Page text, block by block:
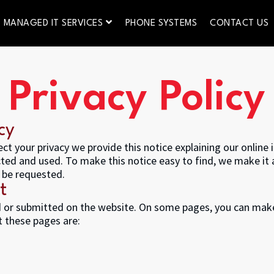
MANAGED IT SERVICES PHONE SYSTEMS CONTACT US
Privacy Policy
your privacy we provide this notice explaining our
and used. To make this notice easy to find, we make it
requested.
submitted on the website. On some pages, you can
pages are: